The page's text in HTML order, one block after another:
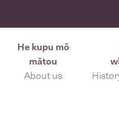
He kupu mō
mātou
About us